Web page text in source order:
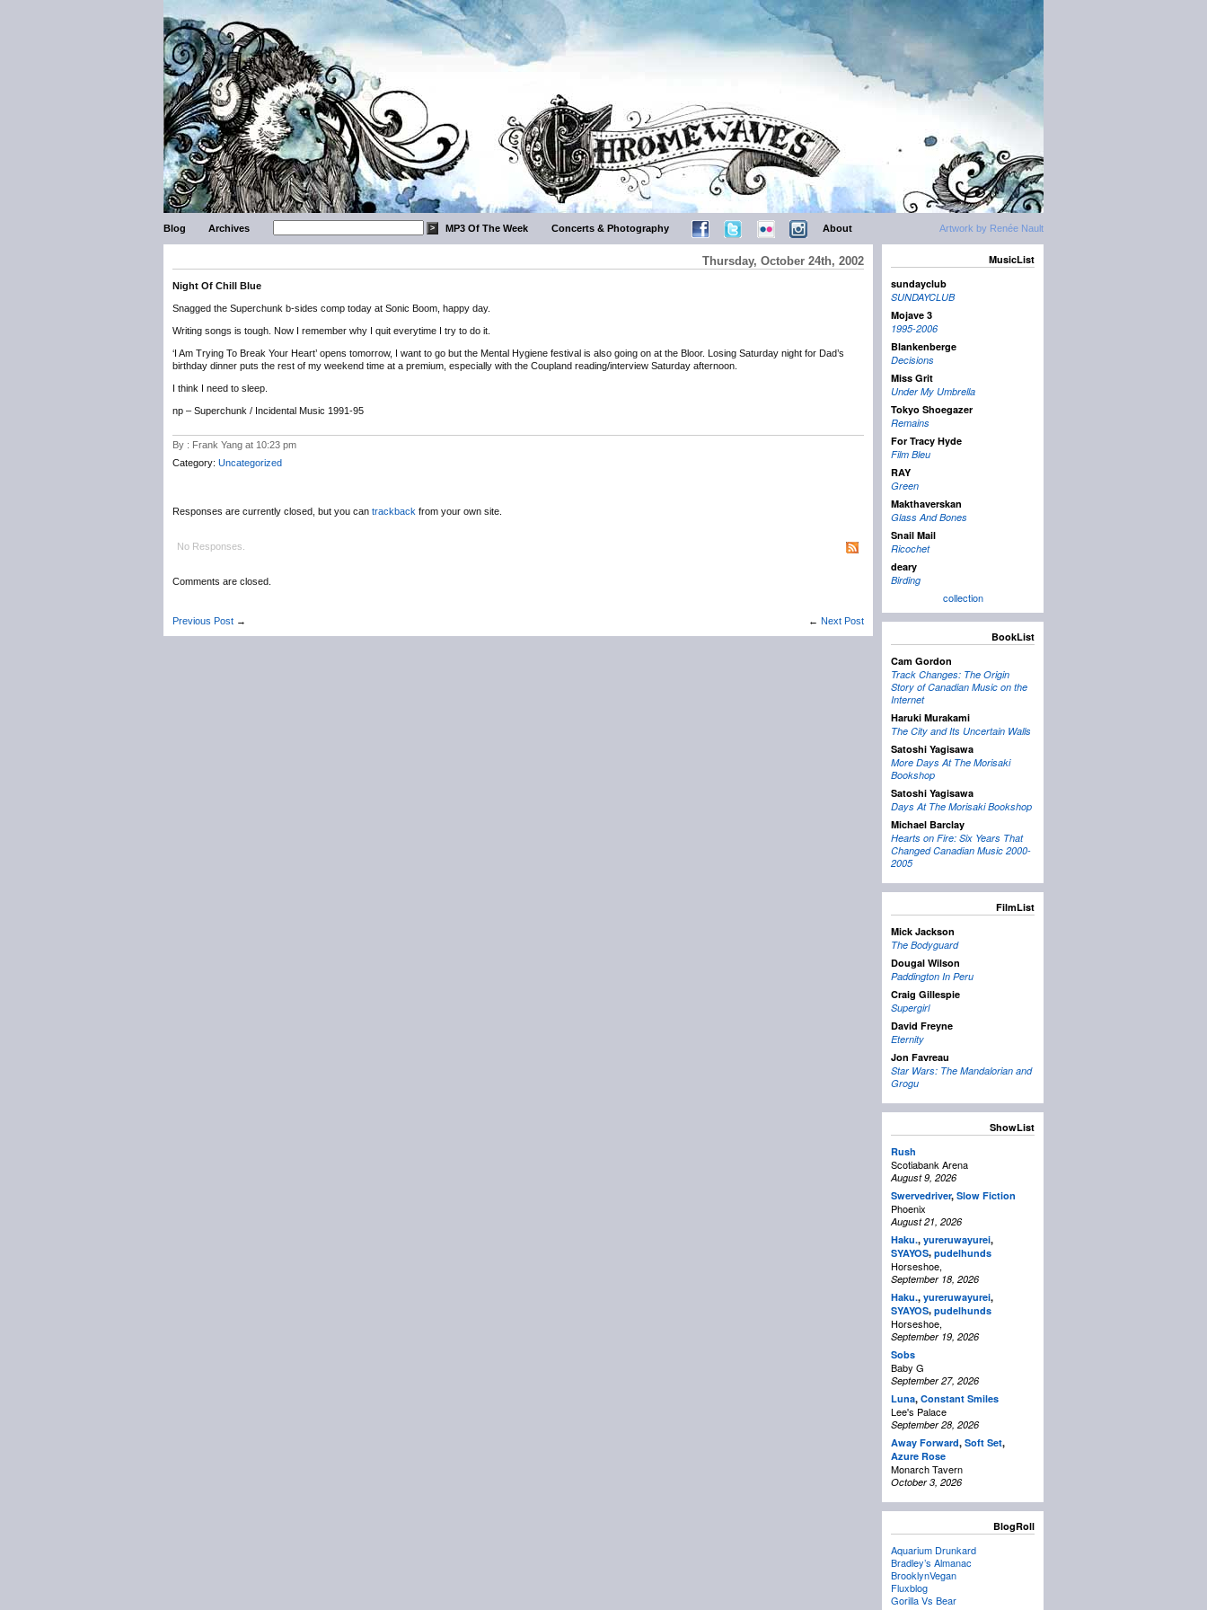
Artwork by Renée Nault
Blog Archives MP3 Of The Week Concerts & Photography About
Thursday, October 24th, 2002
Night Of Chill Blue
Snagged the Superchunk b-sides comp today at Sonic Boom, happy day.
Writing songs is tough. Now I remember why I quit everytime I try to do it.
‘I Am Trying To Break Your Heart’ opens tomorrow, I want to go but the Mental Hygiene festival is also going on at the Bloor. Losing Saturday night for Dad’s
birthday dinner puts the rest of my weekend time at a premium, especially with the Coupland reading/interview Saturday afternoon.
I think I need to sleep.
np – Superchunk / Incidental Music 1991-95
By : Frank Yang at 10:23 pm
Category: Uncategorized
Responses are currently closed, but you can trackback from your own site.
No Responses.
Comments are closed.
Previous Post → ← Next Post
MusicList
sundayclub
SUNDAYCLUB
Mojave 3
1995-2006
Blankenberge
Decisions
Miss Grit
Under My Umbrella
Tokyo Shoegazer
Remains
For Tracy Hyde
Film Bleu
RAY
Green
Makthaverskan
Glass And Bones
Snail Mail
Ricochet
deary
Birding
collection
BookList
Cam Gordon
Track Changes: The Origin
Story of Canadian Music on the
Internet
Haruki Murakami
The City and Its Uncertain Walls
Satoshi Yagisawa
More Days At The Morisaki
Bookshop
Satoshi Yagisawa
Days At The Morisaki Bookshop
Michael Barclay
Hearts on Fire: Six Years That
Changed Canadian Music 2000-
2005
FilmList
Mick Jackson
The Bodyguard
Dougal Wilson
Paddington In Peru
Craig Gillespie
Supergirl
David Freyne
Eternity
Jon Favreau
Star Wars: The Mandalorian and
Grogu
ShowList
Rush
Scotiabank Arena
August 9, 2026
Swervedriver, Slow Fiction
Phoenix
August 21, 2026
Haku., yureruwayurei,
SYAYOS, pudelhunds
Horseshoe,
September 18, 2026
Haku., yureruwayurei,
SYAYOS, pudelhunds
Horseshoe,
September 19, 2026
Sobs
Baby G
September 27, 2026
Luna, Constant Smiles
Lee's Palace
September 28, 2026
Away Forward, Soft Set,
Azure Rose
Monarch Tavern
October 3, 2026
BlogRoll
Aquarium Drunkard
Bradley’s Almanac
BrooklynVegan
Fluxblog
Gorilla Vs Bear